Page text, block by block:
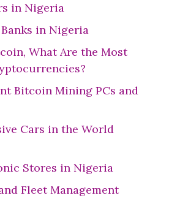
in Nigeria
in Nigeria
What Are the Most
Bitcoin Mining PCs and
Cars in the World
Stores in Nigeria
Fleet Management